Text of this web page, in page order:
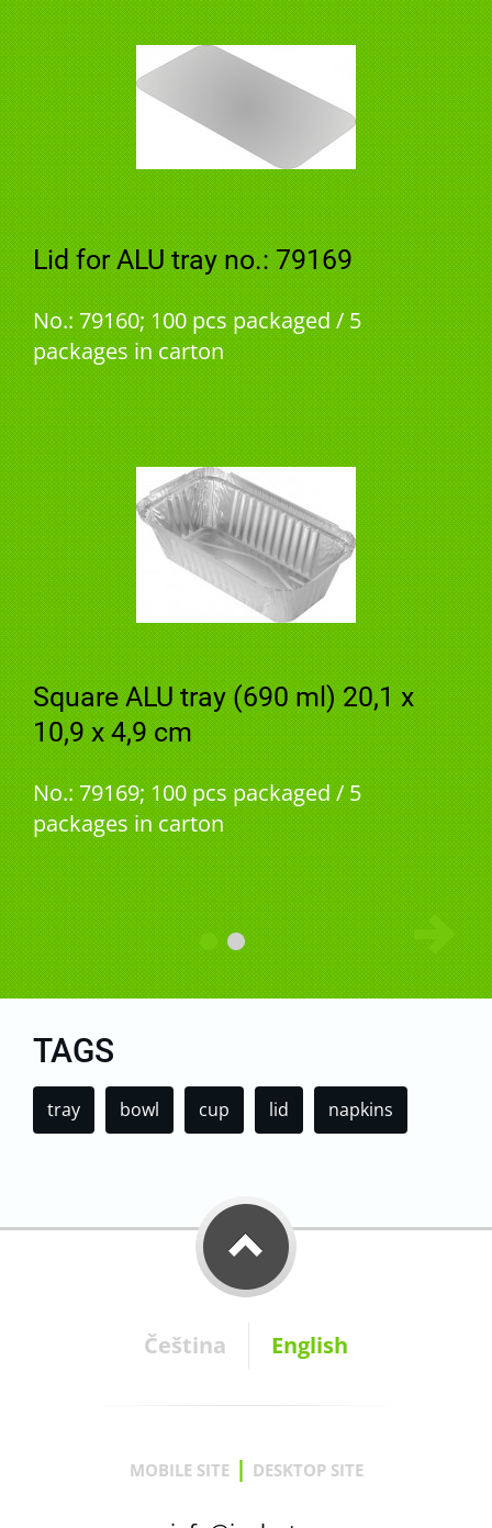
Lid for ALU tray no.: 79169
No.: 79160; 100 pcs packaged / 5
packages in carton
Square ALU tray (690 ml) 20,1 x
10,9 x 4,9 cm
No.: 79169; 100 pcs packaged / 5
packages in carton
TAGS
tray bowl cup lid napkins
Čeština English
MOBILE SITE | DESKTOP SITE